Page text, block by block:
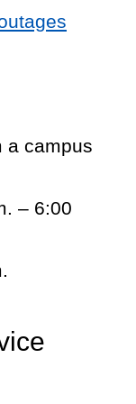
a campus
– 6:00